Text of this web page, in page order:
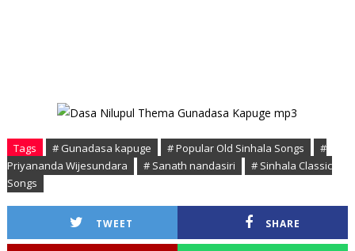
Tags # Gunadasa kapuge # Popular Old Sinhala Songs
#
Priyananda Wijesundara
# Sanath nandasiri
# Sinhala Classic
Songs
TWEET SHARE